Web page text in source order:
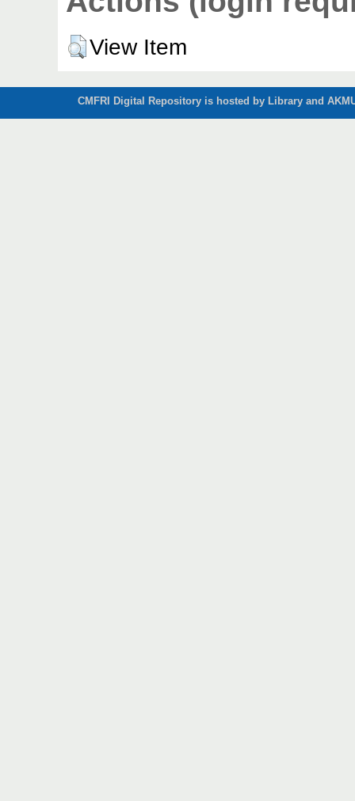
View Item
CMFRI Digital Repository is hosted by Library and